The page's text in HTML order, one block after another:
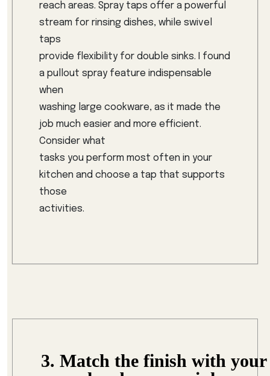
reach areas. Spray taps offer a powerful
stream for rinsing dishes, while swivel
taps
provide flexibility for double sinks. I found
a pullout spray feature indispensable
when
washing large cookware, as it made the
job much easier and more efficient.
Consider what
tasks you perform most often in your
kitchen and choose a tap that supports
those
activities.
3. Match the finish with your